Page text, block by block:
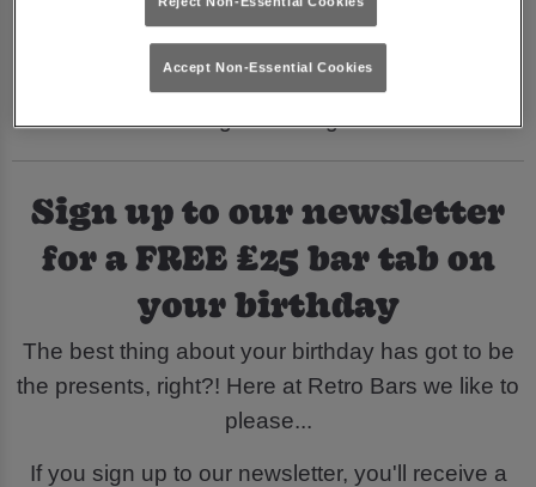
With our fabulous DJs playing all your favourite
Sign up to our newsletter
for a FREE £25 bar tab on
your birthday
The best thing about your birthday has got to be
the presents, right?! Here at Retro Bars we like to
please...
If you sign up to our newsletter, you'll receive a
Accept Non-Essential Cookies